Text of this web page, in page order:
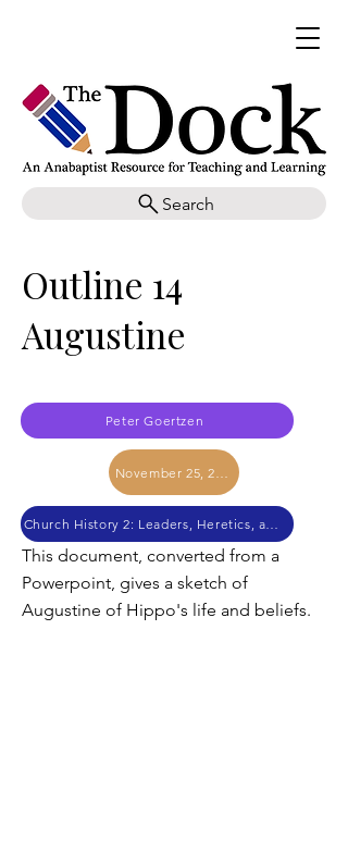
Search
Outline 14
Augustine
Peter Goertzen
November 25, 2017
Church History 2: Leaders, Heretics, and Canon
This document, converted from a
Powerpoint, gives a sketch of
Augustine of Hippo's life and beliefs.